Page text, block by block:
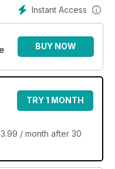
Instant Access
BUY NOW
TRY 1 MONTH
/ month after 30